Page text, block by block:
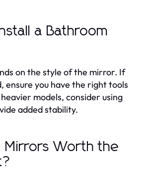
a Bathroom
on the style of the mirror. If
ensure you have the right tools
models, consider using
added stability.
Mirrors Worth the